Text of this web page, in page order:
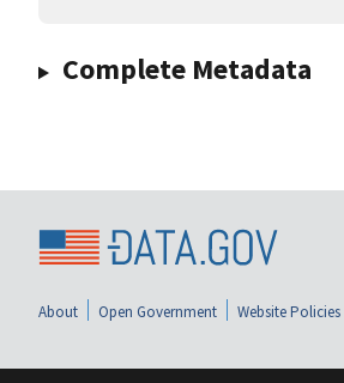
Complete Metadata
About Open Government Website Policies